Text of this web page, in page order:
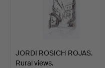
JORDI ROSICH ROJAS.
Rural views.